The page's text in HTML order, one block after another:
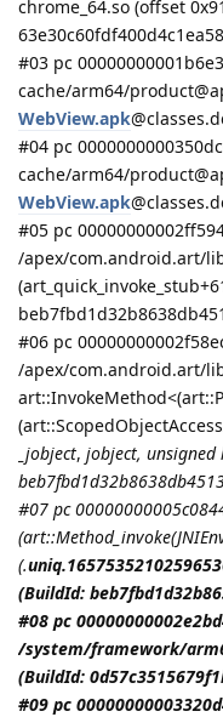
chrome_64.so (offset
#03 pc
cache/arm64/
WebView.apk
#04 pc
cache/arm64/
WebView.apk
#05 pc
/apex/com.android.art/
#06 pc
/apex/com.android.art/
_jobject, jobject, unsigned
#07 pc
(art::Method_invoke(
(.
(BuildId:
#08 pc
/system/framework/
(BuildId:
#09 pc